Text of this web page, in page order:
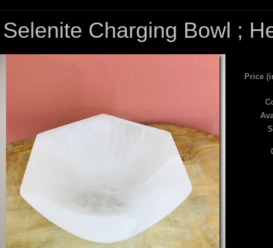
Selenite Charging Bowl ;
Price